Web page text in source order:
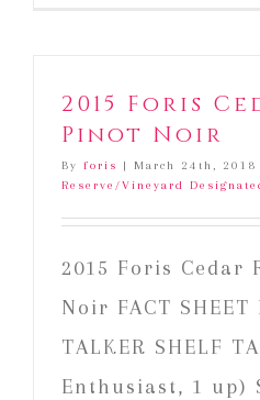
2015 Foris
Pinot Noir
By foris | March 24th, 2018
Reserve/Vineyard
2015 Foris Cedar
Noir FACT SHEET
TALKER SHELF
Enthusiast, 1 up)